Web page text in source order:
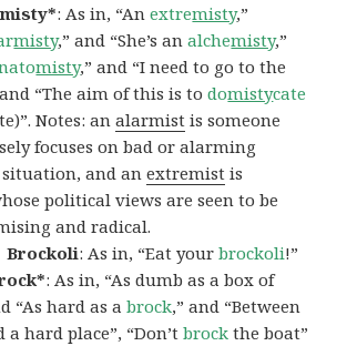
: As in, “Anextremisty,”
misty,” and “She’s analchemisty,”
misty,” and “I need to go to the
“The aim of this is todomistycate
Notes: analarmist is someone
focuses on bad or alarming
and anextremist is
political views are seen to be
and radical.
Brockoli: As in, “Eat yourbrockoli!”
: As in, “As dumb as a box of
“As hard as abrock,” and “Between
a hard place”, “Don’tbrock the boat”